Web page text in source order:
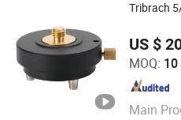
Tribrach
US $
MOQ:
Main
Mount Laser (Changzhou)
Jiangsu , China